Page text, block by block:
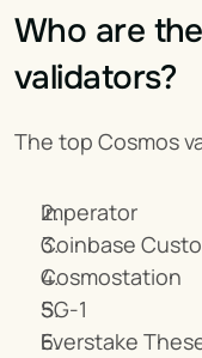
Who are
validators?
The top Cosmos
Imperator
Coinbase
Cosmostation
SG-1
Everstake